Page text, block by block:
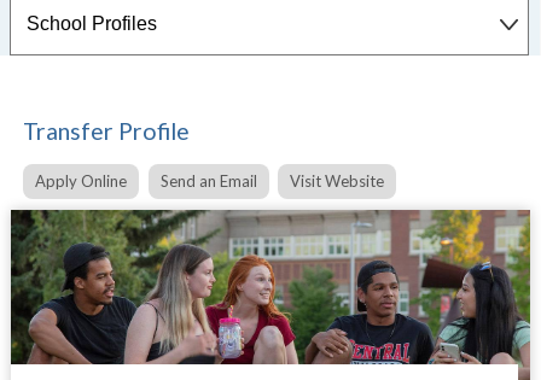
Transfer Profile
Apply Online Send an Email Visit Website